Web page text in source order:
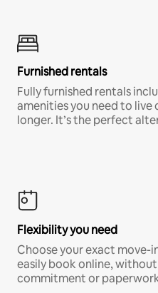
Furnished rentals
Fully furnished rentals
amenities you need to
longer. It’s the perfect
Flexibility you need
Choose your exact move-
easily book online,
commitment or